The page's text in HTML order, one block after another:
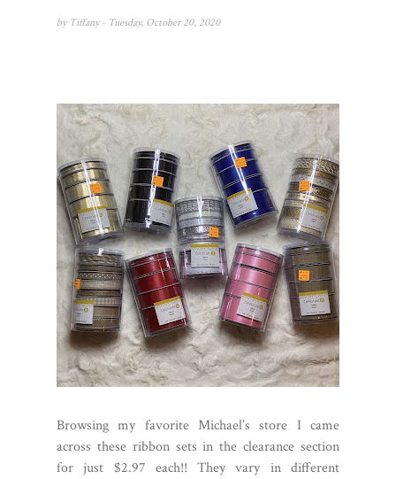
by Tiffany - Tuesday, October 20, 2020
Browsing my favorite Michael’s store I came
across these ribbon sets in the clearance section
for just $2.97 each!! They vary in different